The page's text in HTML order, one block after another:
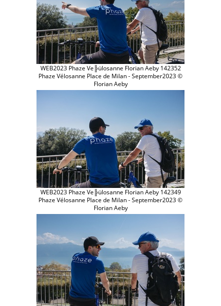
WEB2023 Phaze Ve╠ülosanne Florian Aeby 142352
Phaze Vélosanne Place de Milan - September2023 ©
Florian Aeby
WEB2023 Phaze Ve╠ülosanne Florian Aeby 142349
Phaze Vélosanne Place de Milan - September2023 ©
Florian Aeby